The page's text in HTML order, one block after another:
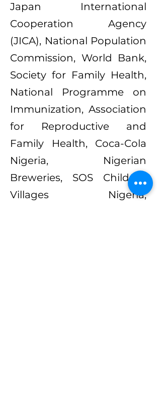
Japan International
Cooperation Agency
(JICA), National Population
Commission, World Bank,
Society for Family Health,
National Programme on
Immunization, Association
for Reproductive and
Family Health, Coca-Cola
Nigeria, Nigerian
Breweries, SOS Children
Villages Nigeria,